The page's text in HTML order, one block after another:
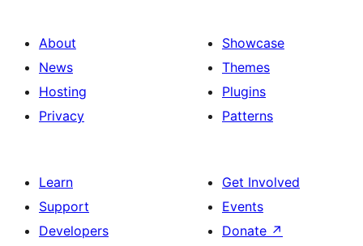
About
News
Hosting
Privacy
Showcase
Themes
Plugins
Patterns
Learn
Support
Developers
Get Involved
Events
Donate ↗